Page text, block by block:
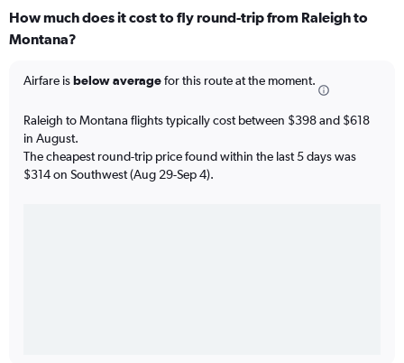
How much does it cost to fly round-trip from Raleigh to
Montana?
Airfare isbelow averagefor this route at the moment.
Raleigh to Montana flights typically cost between $398 and $618
in August.
The cheapest round-trip price found within the last 5 days was
$314 on Southwest (Aug 29-Sep 4).